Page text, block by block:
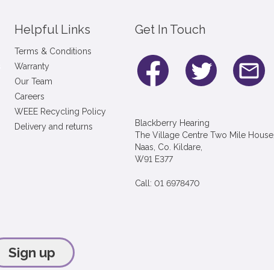
Helpful Links
Terms & Conditions
Warranty
Our Team
Careers
WEEE Recycling Policy
Delivery and returns
Get In Touch
Blackberry Hearing
The Village Centre Two Mile House,
Naas, Co. Kildare,
W91 E377
Call: 01 6978470
Sign up